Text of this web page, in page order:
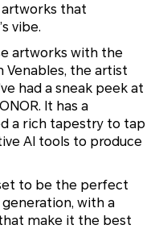
that
vibe.
artworks with the
Venables, the artist
had a sneak peek at
It has a
a rich tapestry to tap
AI tools to produce
to be the perfect
with a
make it the best